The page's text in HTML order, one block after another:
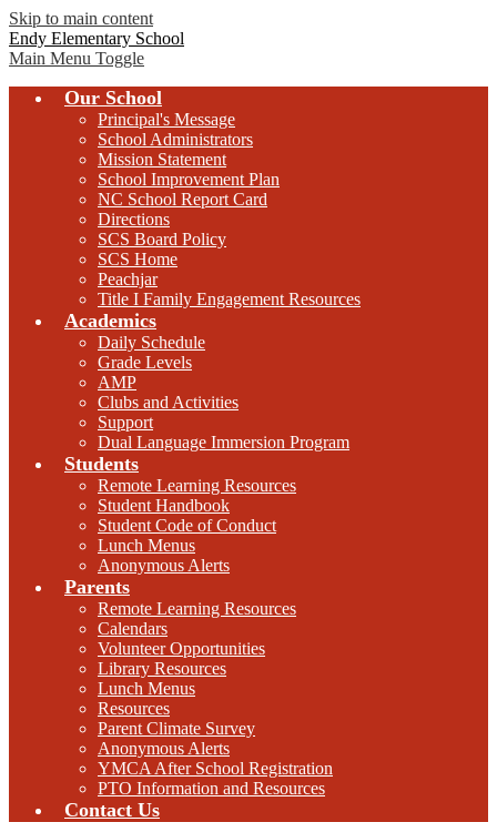
Skip to main content
Endy Elementary School
Main Menu Toggle
Our School
Principal's Message
School Administrators
Mission Statement
School Improvement Plan
NC School Report Card
Directions
SCS Board Policy
SCS Home
Peachjar
Title I Family Engagement Resources
Academics
Daily Schedule
Grade Levels
AMP
Clubs and Activities
Support
Dual Language Immersion Program
Students
Remote Learning Resources
Student Handbook
Student Code of Conduct
Lunch Menus
Anonymous Alerts
Parents
Remote Learning Resources
Calendars
Volunteer Opportunities
Library Resources
Lunch Menus
Resources
Parent Climate Survey
Anonymous Alerts
YMCA After School Registration
PTO Information and Resources
Contact Us